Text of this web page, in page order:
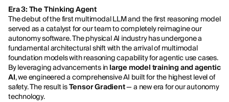
Era 3: The Thinking Agent
The debut of the first multimodal LLM and the first reasoning model
served as a catalyst for our team to completely reimagine our
autonomy software. The physical AI industry has undergone a
fundamental architectural shift with the arrival of multimodal
foundation models with reasoning capability for agentic use cases.
By leveraging advancements in large model training and agentic
AI, we engineered a comprehensive AI built for the highest level of
safety. The result isTensor Gradient— a new era for our autonomy
technology.